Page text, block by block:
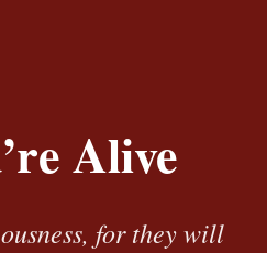
Alive
for they will